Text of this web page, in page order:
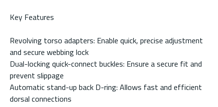
Key Features
Revolving torso adapters: Enable quick, precise adjustment
and secure webbing lock
Dual-locking quick-connect buckles: Ensure a secure fit and
prevent slippage
Automatic stand-up back D-ring: Allows fast and efficient
dorsal connections